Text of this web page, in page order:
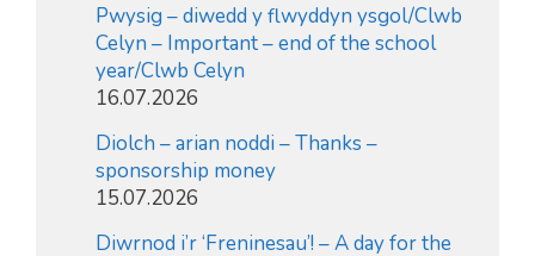
Pwysig – diwedd y flwyddyn ysgol/Clwb
Celyn – Important – end of the school
year/Clwb Celyn
16.07.2026
Diolch – arian noddi – Thanks –
sponsorship money
15.07.2026
Diwrnod i’r ‘Freninesau’! – A day for the